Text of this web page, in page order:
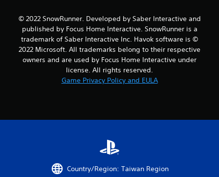
g
s
© 2022 SnowRunner. Developed by Saber Interactive and
published by Focus Home Interactive. SnowRunner is a
trademark of Saber Interactive Inc. Havok software is ©
2022 Microsoft. All trademarks belong to their respective
owners and are used by Focus Home Interactive under
license. All rights reserved.
Game Privacy Policy and EULA
Country/Region: Taiwan Region